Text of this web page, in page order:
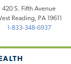
420 S. Fifth Avenue
Reading, PA 19611
1-833-348-6937